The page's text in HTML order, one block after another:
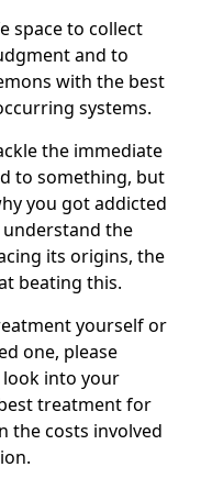
space to collect
and to
with the best
systems.
the immediate
to something, but
you got addicted
the
its origins, the
beating this.
yourself or
one, please
look into your
treatment for
the costs involved